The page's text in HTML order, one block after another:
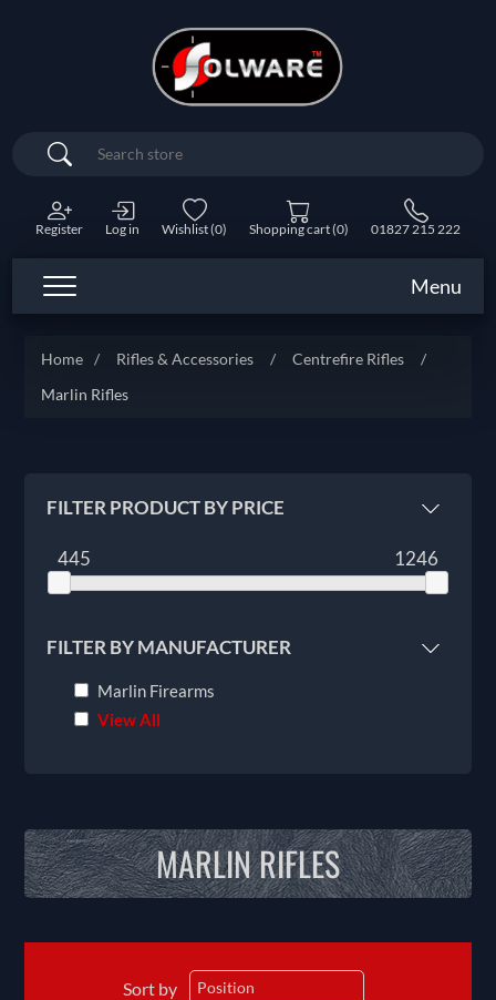
Search
Register Log in Wishlist(0) Shopping cart(0) 01827 215 222
Menu
Home / Rifles & Accessories / Centrefire Rifles
/
Marlin Rifles
FILTER PRODUCT BY PRICE
445 1246
FILTER BY MANUFACTURER
Marlin Firearms
View All
MARLIN RIFLES
Sort by